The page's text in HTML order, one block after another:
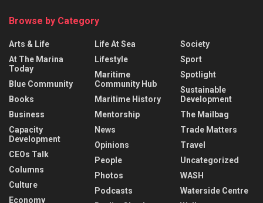
Browse by Category
Arts & Life
At The Marina
Today
Blue Community
Books
Business
Capacity
Development
CEOs Talk
Columns
Culture
Economy
Life At Sea
Lifestyle
Maritime
Community Hub
Maritime History
Mentorship
News
Opinions
People
Photos
Podcasts
Society
Sport
Spotlight
Sustainable
Development
The Mailbag
Trade Matters
Travel
Uncategorized
WASH
Waterside Centre